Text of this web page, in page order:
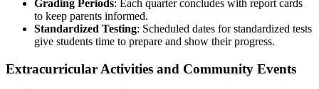
Grading Periods: Each quarter concludes with report cards
to keep parents informed.
Standardized Testing: Scheduled dates for standardized tests
give students time to prepare and show their progress.
Extracurricular Activities and Community Events